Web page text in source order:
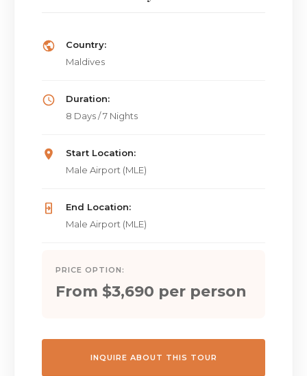
Country:
Maldives
Duration:
8 Days / 7 Nights
Start Location:
Male Airport (MLE)
End Location:
Male Airport (MLE)
PRICE OPTION:
From $3,690 per person
INQUIRE ABOUT THIS TOUR